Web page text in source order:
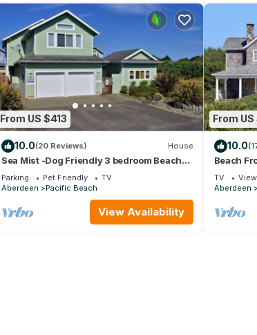
From US $413
10.0(20 Reviews) House
Sea Mist -Dog Friendly 3 bedroom Beach
House w/Fenced Yard
Parking Pet Friendly
TV
Aberdeen
Pacific Beach
View Availability
From
10.0
Beach
Home,
TV View
Aberdeen